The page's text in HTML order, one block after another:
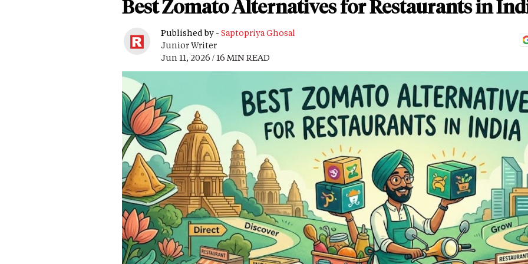
Best Zomato Alternatives for Restaurants in
Published by - Saptopriya Ghosal
Junior Writer
Jun 11, 2026 / 16 MIN READ